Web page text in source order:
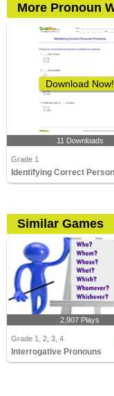
More Pronoun
Download Now!
11 Downloads
Grade 1
Similar Games
2,907 Plays
Grade 1, 2, 3, 4
Interrogative Pronouns